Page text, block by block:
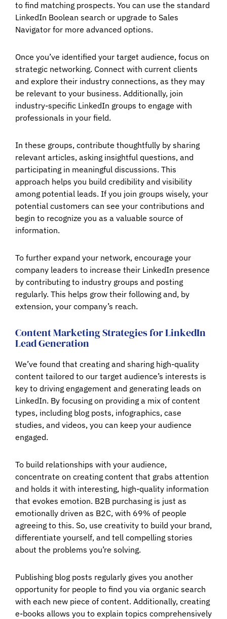
to find matching prospects. You can use the standard
LinkedIn Boolean search or upgrade to Sales
Navigator for more advanced options.
Once you’ve identified your target audience, focus on
strategic networking. Connect with current clients
and explore their industry connections, as they may
be relevant to your business. Additionally, join
industry-specific LinkedIn groups to engage with
professionals in your field.
In these groups, contribute thoughtfully by sharing
relevant articles, asking insightful questions, and
participating in meaningful discussions. This
approach helps you build credibility and visibility
among potential leads. If you join groups wisely, your
potential customers can see your contributions and
begin to recognize you as a valuable source of
information.
To further expand your network, encourage your
company leaders to increase their LinkedIn presence
by contributing to industry groups and posting
regularly. This helps grow their following and, by
extension, your company’s reach.
Content Marketing Strategies for LinkedIn
Lead Generation
We’ve found that creating and sharing high-quality
content tailored to our target audience’s interests is
key to driving engagement and generating leads on
LinkedIn. By focusing on providing a mix of content
types, including blog posts, infographics, case
studies, and videos, you can keep your audience
engaged.
To build relationships with your audience,
concentrate on creating content that grabs attention
and holds it with interesting, high-quality information
that evokes emotion. B2B purchasing is just as
emotionally driven as B2C, with 69% of people
agreeing to this. So, use creativity to build your brand,
differentiate yourself, and tell compelling stories
about the problems you’re solving.
Publishing blog posts regularly gives you another
opportunity for people to find you via organic search
with each new piece of content. Additionally, creating
e-books allows you to explain topics comprehensively